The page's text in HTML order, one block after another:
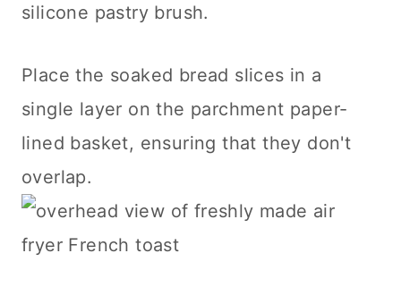
silicone pastry brush.
Place the soaked bread slices in a
single layer on the parchment paper-
lined basket, ensuring that they don't
overlap.